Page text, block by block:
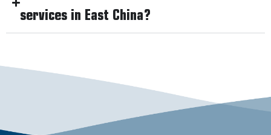
services in East China?